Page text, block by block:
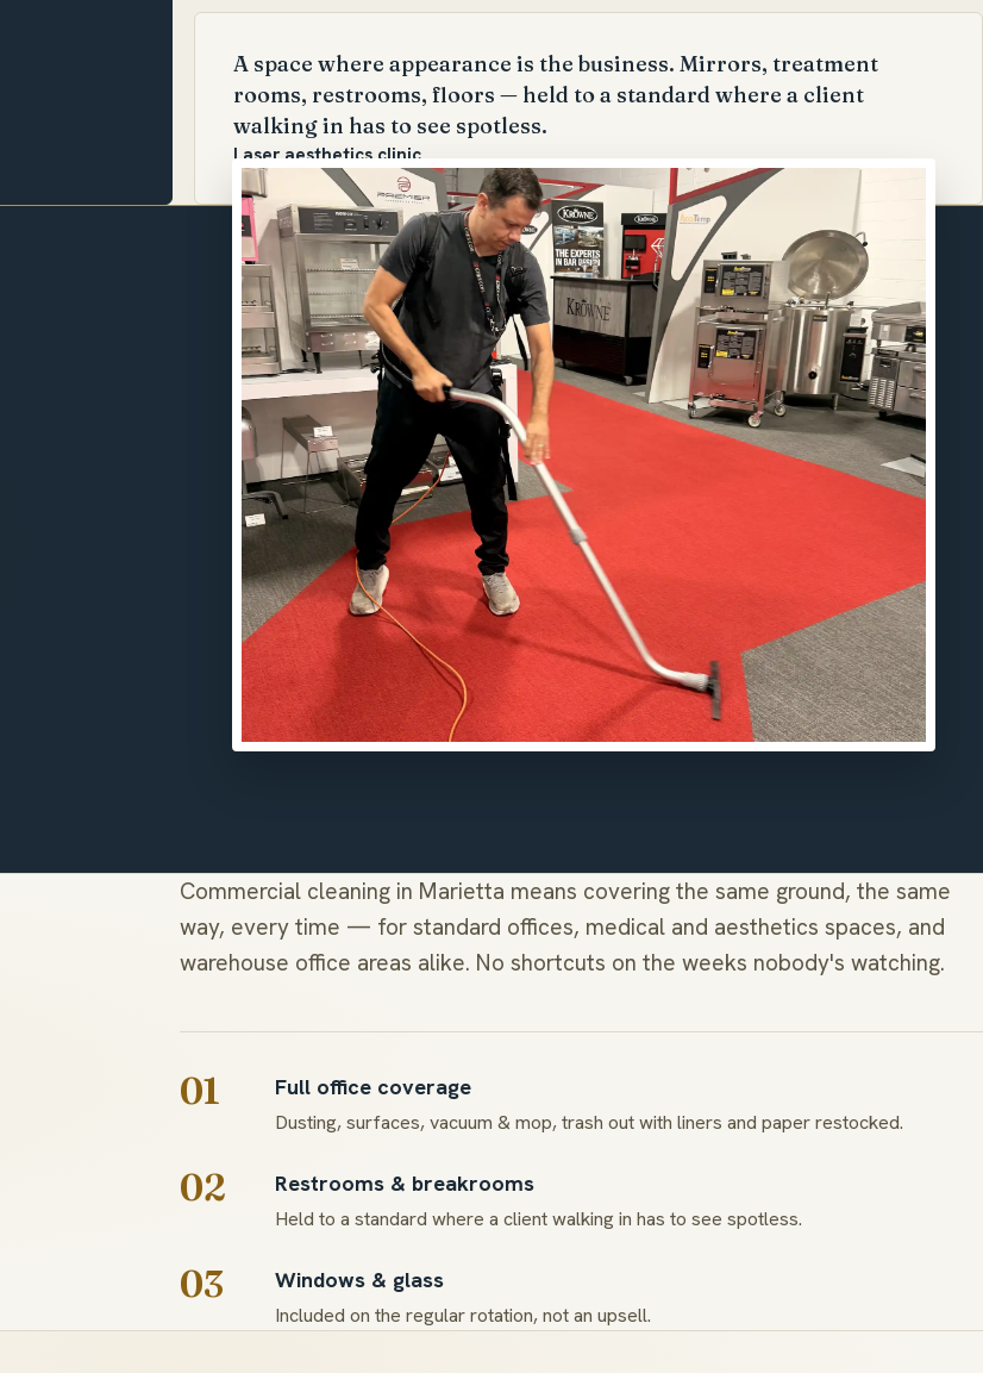
A space where appearance is the business. Mirrors, treatment
rooms, restrooms, floors — held to a standard where a client
walking in has to see spotless.
Laser aesthetics clinic
Commercial cleaning in Marietta means covering the same ground, the same
way, every time — for standard offices, medical and aesthetics spaces, and
warehouse office areas alike. No shortcuts on the weeks nobody's watching.
01 Full office coverage
Dusting, surfaces, vacuum & mop, trash out with liners and paper restocked.
02 Restrooms & breakrooms
Held to a standard where a client walking in has to see spotless.
03 Windows & glass
Included on the regular rotation, not an upsell.